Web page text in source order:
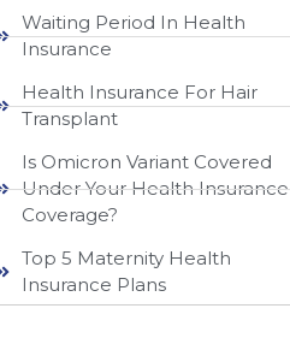
Waiting Period In Health
Insurance
Health Insurance For Hair
Transplant
Is Omicron Variant Covered
Under Your Health Insurance
Coverage?
Top 5 Maternity Health
Insurance Plans